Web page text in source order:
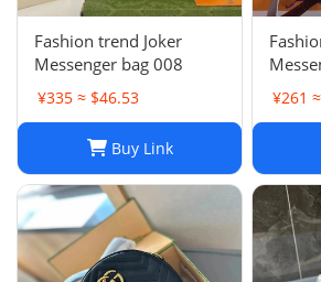
Fashion trend Joker
Messenger bag 008
¥335 ≈ $46.53
Buy Link
¥261